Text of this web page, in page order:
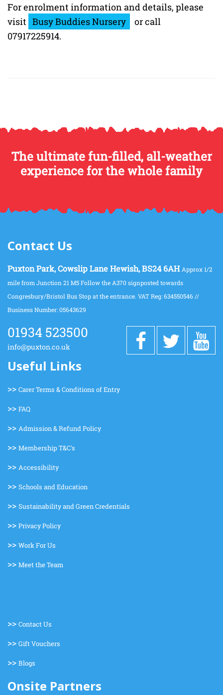
For enrolment information and details, please
visit Busy Buddies Nursery
or call
07917225914.
The ultimate fun-filled, all-weather
experience for the whole family
Contact Us
Puxton Park, Cowslip Lane Hewish, BS24 6AH Approx 1/2
mile from Junction 21 M5 Follow the A370 signposted towards
Congresbury/Bristol Bus Stop at the entrance. VAT Reg: 634550546 //
Business Number: 05643629
01934 523500
info@puxton.co.uk
Useful Links
>> Carer Terms & Conditions of Entry
>> FAQ
>> Admission & Refund Policy
>> Membership T&C's
>> Accessibility
>> Schools and Education
>> Sustainability and Green Credentials
>> Privacy Policy
>> Work For Us
>> Meet the Team
>> Contact Us
>> Gift Vouchers
>> Blogs
Onsite Partners